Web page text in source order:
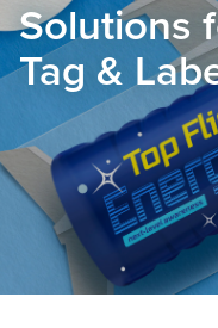
Solutions
Tag &